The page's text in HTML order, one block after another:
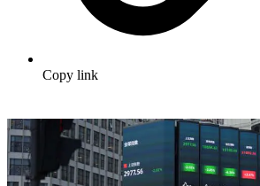
Copy link